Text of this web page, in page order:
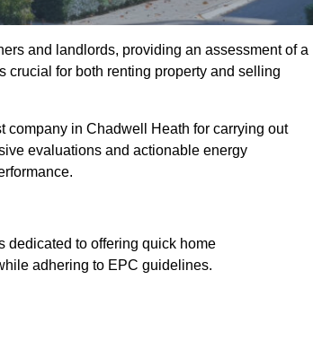
and landlords, providing an assessment of a
crucial for both renting property and selling
in Chadwell Heath for carrying out
evaluations and actionable energy
dedicated to offering quick home
adhering to EPC guidelines.